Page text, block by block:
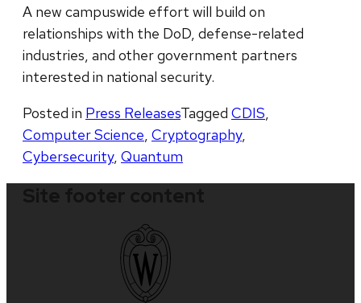
A new campuswide effort will build on
relationships with the DoD, defense-related
industries, and other government partners
interested in national security.
Posted in Press ReleasesTagged CDIS,
Computer Science, Cryptography,
Cybersecurity, Quantum